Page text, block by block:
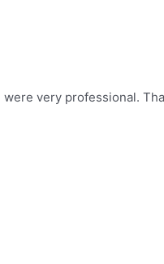
very professional.